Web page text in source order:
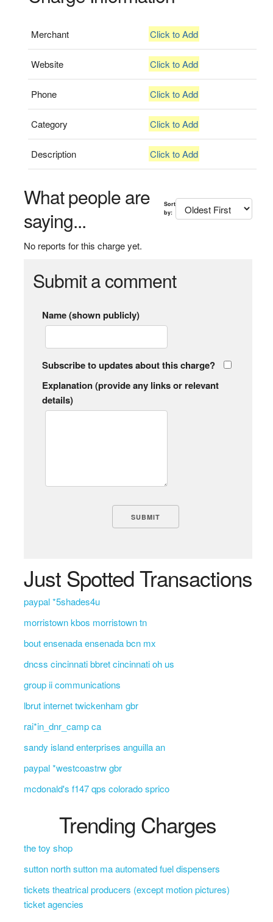
Merchant Click to Add
Website Click to Add
Phone Click to Add
Category Click to Add
Description Click to Add
What people are
saying...
Sort
by:
No reports for this charge yet.
Submit a comment
Name (shown publicly)
Subscribe to updates about this charge?
Explanation (provide any links or relevant
details)
Just Spotted Transactions
paypal *5shades4u
morristown kbos morristown tn
bout ensenada ensenada bcn mx
dncss cincinnati bbret cincinnati oh us
group ii communications
lbrut internet twickenham gbr
rai*in_dnr_camp ca
sandy island enterprises anguilla an
paypal *westcoastrw gbr
mcdonald's f147 qps colorado sprico
Trending Charges
the toy shop
sutton north sutton ma automated fuel dispensers
tickets theatrical producers (except motion pictures)
ticket agencies